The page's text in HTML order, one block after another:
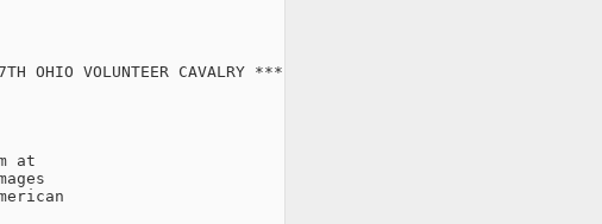
OHIO VOLUNTEER CAVALRY ***
at